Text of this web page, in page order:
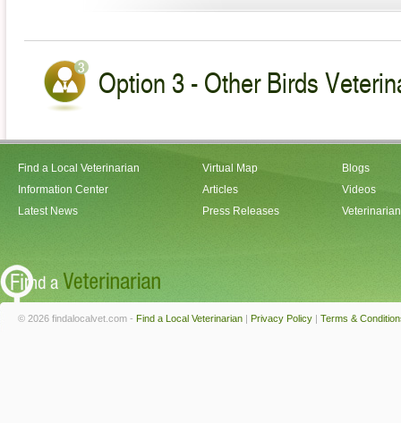
Option 3 - Other Birds
Find a Local Veterinarian
Information Center
Latest News
Virtual Map
Articles
Press Releases
Blogs
Videos
© 2026 findalocalvet.com - Find a Local Veterinarian | Privacy Policy | Terms &